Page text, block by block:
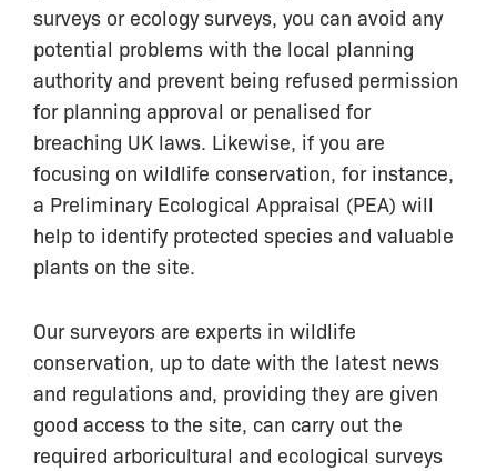
surveys or ecology surveys, you can avoid any
potential problems with the local planning
authority and prevent being refused permission
for planning approval or penalised for
breaching UK laws. Likewise, if you are
focusing on wildlife conservation, for instance,
a Preliminary Ecological Appraisal (PEA) will
help to identify protected species and valuable
plants on the site.
Our surveyors are experts in wildlife
conservation, up to date with the latest news
and regulations and, providing they are given
good access to the site, can carry out the
required arboricultural and ecological surveys